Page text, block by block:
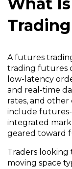
A futures
trading futures
low-latency
and real-time
rates, and
include
integrated
geared toward
Traders looking
moving space